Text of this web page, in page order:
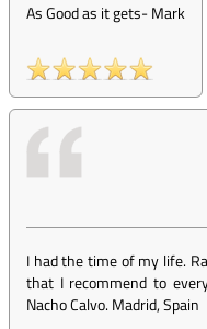
As Good as it gets-Mark
I had the time of my life.
that I recommend to
Nacho Calvo. Madrid, Spain